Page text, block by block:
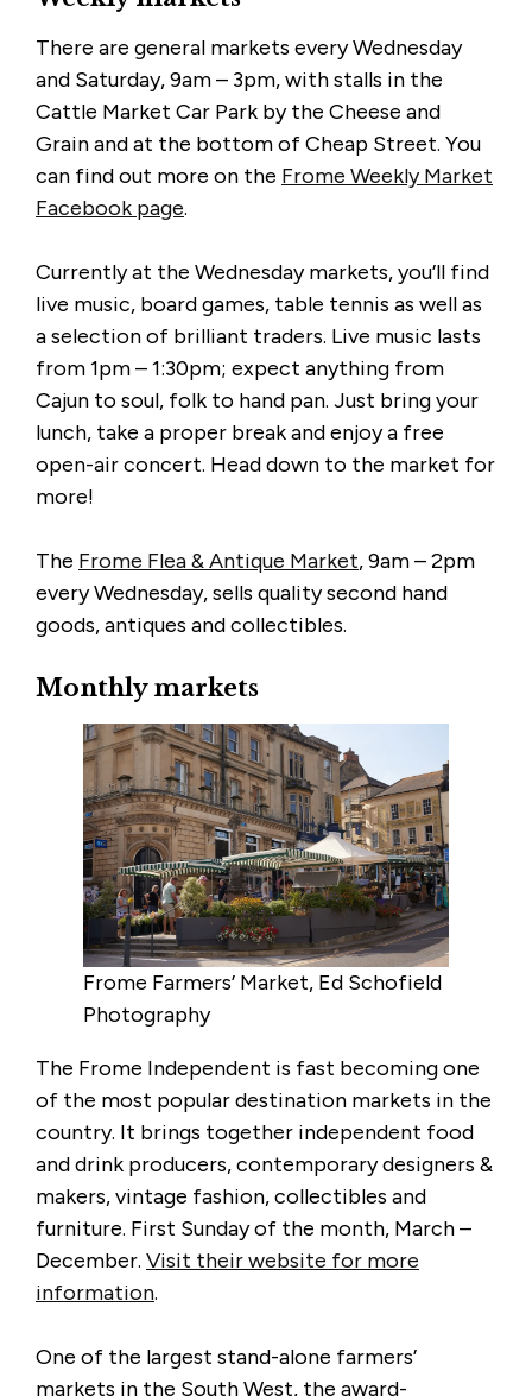
There are general markets every Wednesday
and Saturday, 9am – 3pm, with stalls in the
Cattle Market Car Park by the Cheese and
Grain and at the bottom of Cheap Street. You
can find out more on the Frome Weekly Market
Facebook page.
Currently at the Wednesday markets, you’ll find
live music, board games, table tennis as well as
a selection of brilliant traders. Live music lasts
from 1pm – 1:30pm; expect anything from
Cajun to soul, folk to hand pan. Just bring your
lunch, take a proper break and enjoy a free
open-air concert. Head down to the market for
more!
The Frome Flea & Antique Market, 9am – 2pm
every Wednesday, sells quality second hand
goods, antiques and collectibles.
Monthly markets
Frome Farmers’ Market, Ed Schofield
Photography
The Frome Independent is fast becoming one
of the most popular destination markets in the
country. It brings together independent food
and drink producers, contemporary designers &
makers, vintage fashion, collectibles and
furniture. First Sunday of the month, March –
December. Visit their website for more
information.
One of the largest stand-alone farmers’
markets in the South West, the award-